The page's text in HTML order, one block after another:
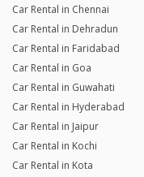
Car Rental in Chennai
Car Rental in Dehradun
Car Rental in Faridabad
Car Rental in Goa
Car Rental in Guwahati
Car Rental in Hyderabad
Car Rental in Jaipur
Car Rental in Kochi
Car Rental in Kota